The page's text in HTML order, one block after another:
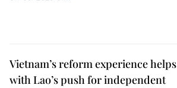
Vietnam’s reform experience helps
with Lao’s push for independent